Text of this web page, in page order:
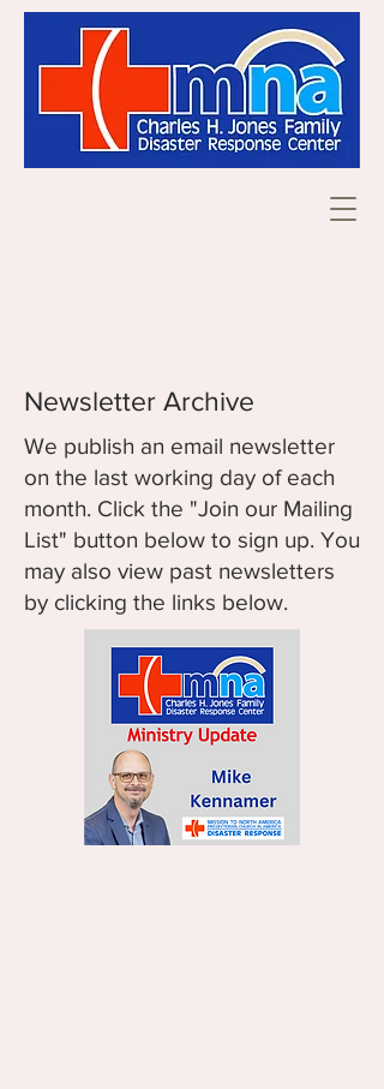
Newsletter Archive
We publish an email newsletter
on the last working day of each
month. Click the "Join our Mailing
List" button below to sign up. You
may also view past newsletters
by clicking the links below.